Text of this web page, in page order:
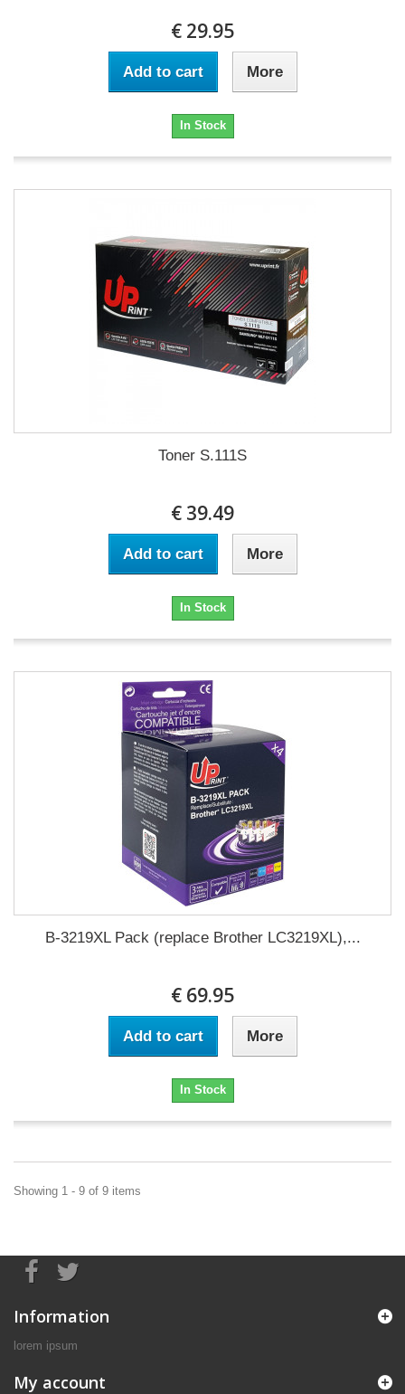
€ 29.95
Add to cart More
In Stock
Toner S.111S
€ 39.49
Add to cart More
In Stock
B-3219XL Pack (replace Brother LC3219XL),...
€ 69.95
Add to cart More
In Stock
Showing 1 - 9 of 9 items
Information
lorem ipsum
My account